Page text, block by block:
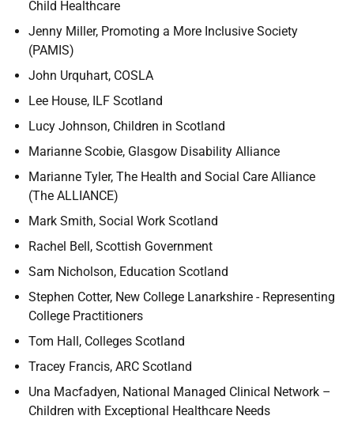
Child Healthcare
Jenny Miller, Promoting a More Inclusive Society
(PAMIS)​
John Urquhart, COSLA
Lee House, ILF Scotland
Lucy Johnson, Children in Scotland
Marianne Scobie, Glasgow Disability Alliance
Marianne Tyler, The Health and Social Care Alliance​
(The ALLIANCE)
Mark Smith, Social Work Scotland
Rachel Bell, Scottish Government
Sam Nicholson, Education Scotland
Stephen Cotter, New College Lanarkshire - Representing
College Practitioners
Tom Hall, Colleges Scotland
Tracey Francis, ARC Scotland
Una Macfadyen, National Managed Clinical Network –
Children with Exceptional Healthcare Needs